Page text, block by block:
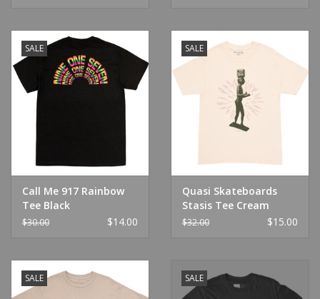
SALE
Call Me 917 Rainbow
Tee Black
$30.00 $14.00
SALE
Quasi Skateboards
Stasis Tee Cream
$32.00 $15.00
SALE SALE